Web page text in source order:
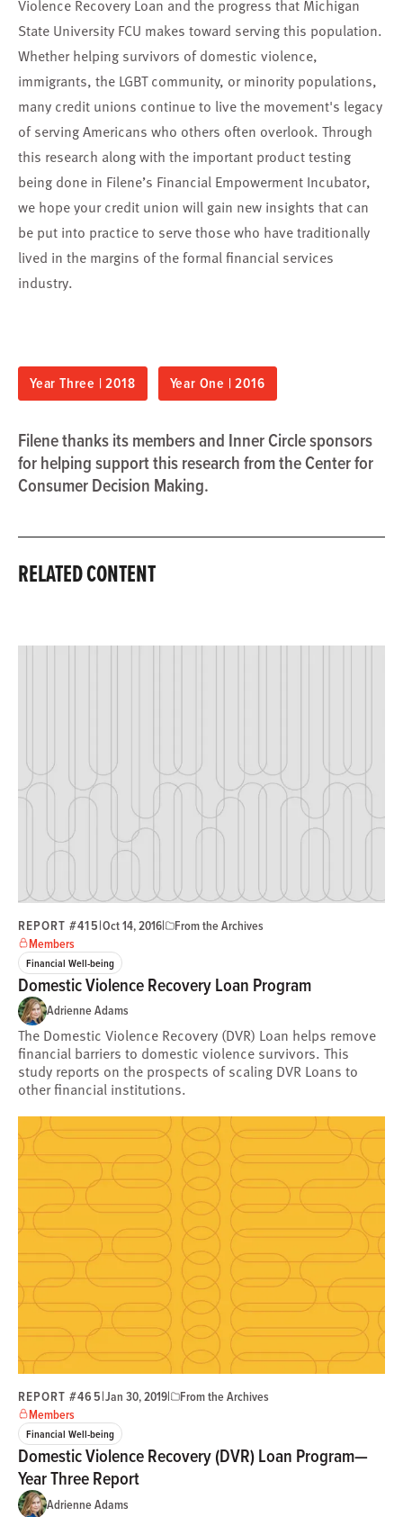
Violence Recovery Loan and the progress that Michigan
State University FCU makes toward serving this population.
Whether helping survivors of domestic violence,
immigrants, the LGBT community, or minority populations,
many credit unions continue to live the movement's legacy
of serving Americans who others often overlook. Through
this research along with the important product testing
being done in Filene’s Financial Empowerment Incubator,
we hope your credit union will gain new insights that can
be put into practice to serve those who have traditionally
lived in the margins of the formal financial services
industry.
Year Three | 2018 Year One | 2016
Filene thanks its members and Inner Circle sponsors
for helping support this research from the Center for
Consumer Decision Making.
RELATED CONTENT
REPORT #415|Oct 14, 2016| From the Archives
Members
Financial Well-being
Domestic Violence Recovery Loan Program
Adrienne Adams
The Domestic Violence Recovery (DVR) Loan helps remove
financial barriers to domestic violence survivors. This
study reports on the prospects of scaling DVR Loans to
other financial institutions.
REPORT #465|Jan 30, 2019| From the Archives
Members
Financial Well-being
Domestic Violence Recovery (DVR) Loan Program—
Year Three Report
Adrienne Adams